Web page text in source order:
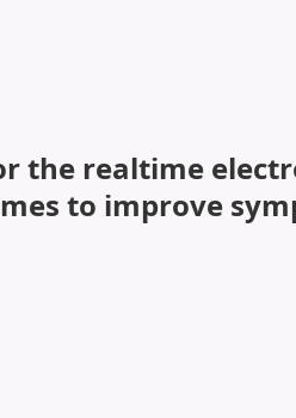
the realtime
to improve